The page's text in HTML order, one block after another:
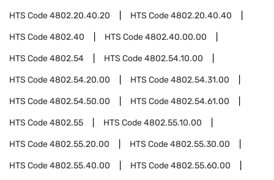
HTS Code4802.20.40.20 HTS Code4802.20.40.40
HTS Code4802.40 HTS Code4802.40.00.00
HTS Code4802.54 HTS Code4802.54.10.00
HTS Code4802.54.20.00 HTS Code4802.54.31.00
HTS Code4802.54.50.00 HTS Code4802.54.61.00
HTS Code4802.55 HTS Code4802.55.10.00
HTS Code4802.55.20.00 HTS Code4802.55.30.00
HTS Code4802.55.40.00 HTS Code4802.55.60.00